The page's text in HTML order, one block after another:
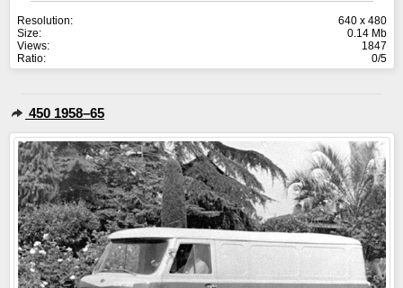
Resolution:
640 x 480
Size:
0.14 Mb
Views:
1847
Ratio:
0/5
450 1958–65